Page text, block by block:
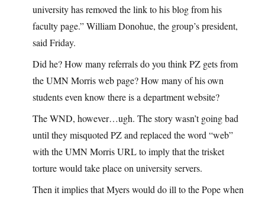
university has removed the link to his blog from his
faculty page.” William Donohue, the group’s president,
said Friday.
Did he? How many referrals do you think PZ gets from
the UMN Morris web page? How many of his own
students even know there is a department website?
The WND, however…ugh. The story wasn’t going bad
until they misquoted PZ and replaced the word “web”
with the UMN Morris URL to imply that the trisket
torture would take place on university servers.
Then it implies that Myers would do ill to the Pope when